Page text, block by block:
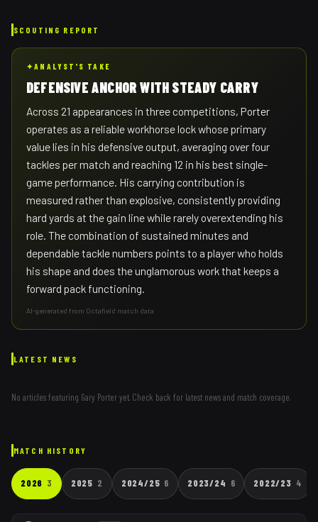
SCOUTING REPORT
✦ANALYST'S TAKE
DEFENSIVE ANCHOR WITH STEADY CARRY
Across 21 appearances in three competitions, Porter
operates as a reliable workhorse lock whose primary
value lies in his defensive output, averaging over four
tackles per match and reaching 12 in his best single-
game performance. His carrying contribution is
measured rather than explosive, consistently providing
hard yards at the gain line while rarely overextending his
role. The combination of sustained minutes and
dependable tackle numbers points to a player who holds
his shape and does the unglamorous work that keeps a
forward pack functioning.
AI-generated from Octafield match data
LATEST NEWS
No articles featuring Gary Porteryet. Check back for latest news and match coverage.
MATCH HISTORY
2026 3 2025 2 2024/25 6 2023/24 6 2022/23 4